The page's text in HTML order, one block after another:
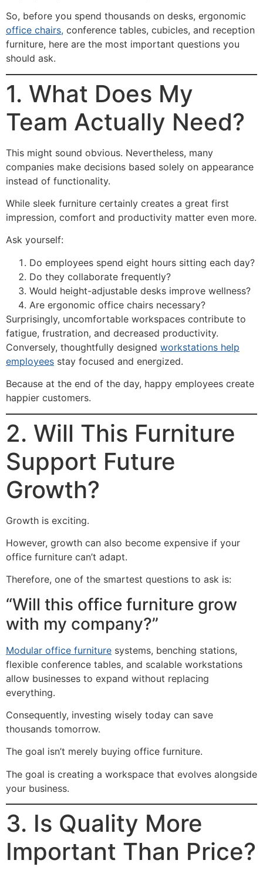
So, before you spend thousands on desks, ergonomic
office chairs, conference tables, cubicles, and reception
furniture, here are the most important questions you
should ask.
1. What Does My
Team Actually Need?
This might sound obvious. Nevertheless, many
companies make decisions based solely on appearance
instead of functionality.
While sleek furniture certainly creates a great first
impression, comfort and productivity matter even more.
Ask yourself:
Do employees spend eight hours sitting each day?
Do they collaborate frequently?
Would height-adjustable desks improve wellness?
Are ergonomic office chairs necessary?
Surprisingly, uncomfortable workspaces contribute to
fatigue, frustration, and decreased productivity.
Conversely, thoughtfully designed workstations help
employees stay focused and energized.
Because at the end of the day, happy employees create
happier customers.
2. Will This Furniture
Support Future
Growth?
Growth is exciting.
However, growth can also become expensive if your
office furniture can’t adapt.
Therefore, one of the smartest questions to ask is:
“Will this office furniture grow
with my company?”
Modular office furniture systems, benching stations,
flexible conference tables, and scalable workstations
allow businesses to expand without replacing
everything.
Consequently, investing wisely today can save
thousands tomorrow.
The goal isn’t merely buying office furniture.
The goal is creating a workspace that evolves alongside
your business.
3. Is Quality More
Important Than Price?